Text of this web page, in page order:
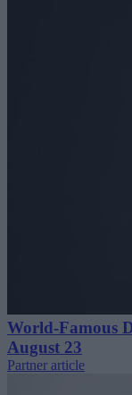
World-Famous
August 23
Partner article